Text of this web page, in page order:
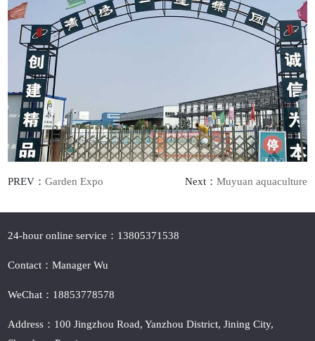
PREV：Garden Expo Next： Muyuan aquaculture
24-hour online service：13805371538
Contact：Manager Wu
WeChat：18853778578
Address：100 Jingzhou Road, Yanzhou District, Jining City,